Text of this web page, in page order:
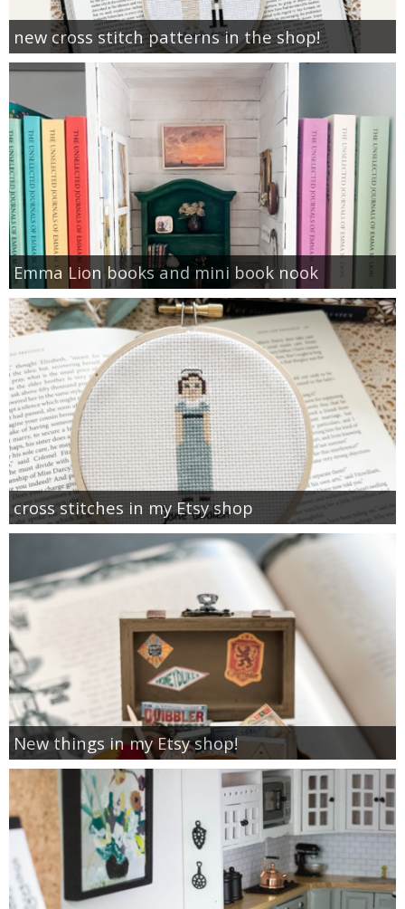
new cross stitch patterns in the shop!
Emma Lion books and mini book nook
cross stitches in my Etsy shop
New things in my Etsy shop!